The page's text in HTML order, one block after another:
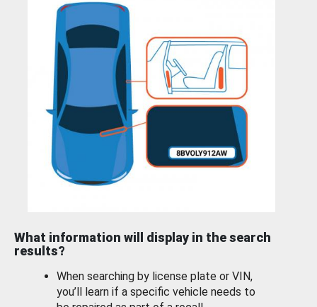
What information will display in the search
results?
When searching by license plate or VIN,
you’ll learn if a specific vehicle needs to